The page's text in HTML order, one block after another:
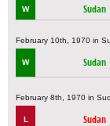
W Sudan
February 10th, 1970 in
W Sudan
February 8th, 1970 in
L Sudan